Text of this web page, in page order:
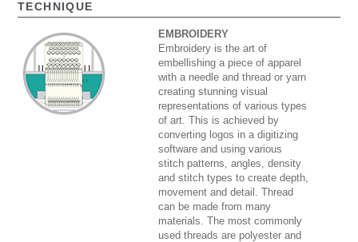
TECHNIQUE
EMBROIDERY
Embroidery is the art of
embellishing a piece of apparel
with a needle and thread or yarn
creating stunning visual
representations of various types
of art. This is achieved by
converting logos in a digitizing
software and using various
stitch patterns, angles, density
and stitch types to create depth,
movement and detail. Thread
can be made from many
materials. The most commonly
used threads are polyester and